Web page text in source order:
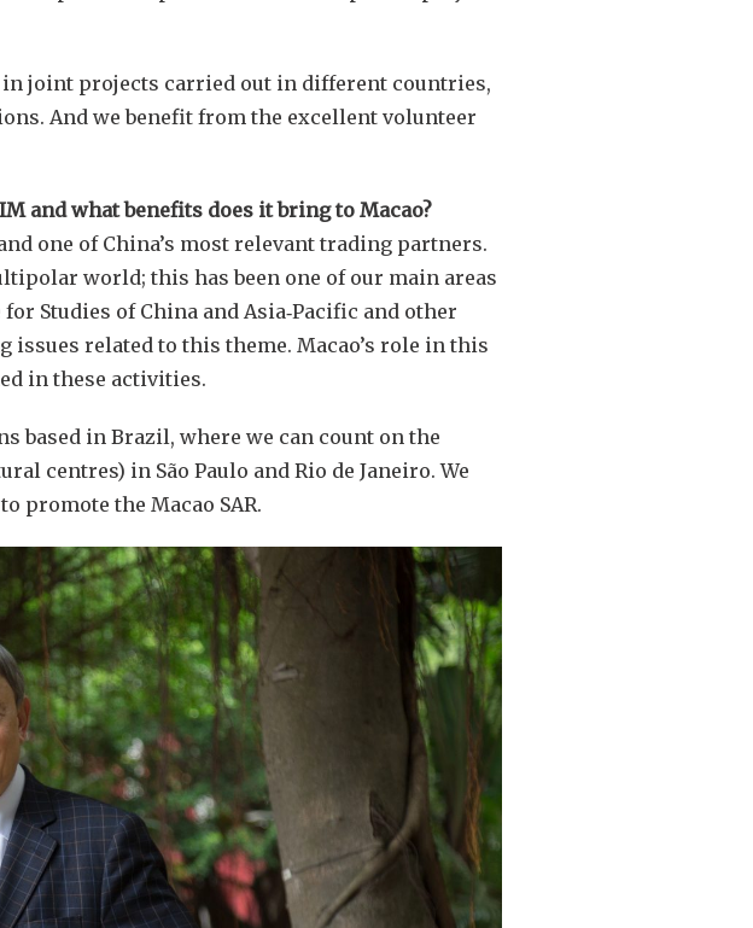
in joint projects carried out in different countries,
And we benefit from the excellent volunteer
and what benefits does it bring to Macao?
one of China’s most relevant trading partners.
world; this has been one of our main areas
Studies of China and Asia‑Pacific and other
related to this theme. Macao’s role in this
in these activities.
based in Brazil, where we can count on the
centres) in São Paulo and Rio de Janeiro. We
promote the Macao SAR.